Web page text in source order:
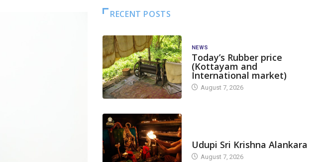
RECENT POSTS
NEWS
Today’s Rubber price
(Kottayam and
International market)
August 7, 2026
Udupi Sri Krishna Alankara
August 7, 2026